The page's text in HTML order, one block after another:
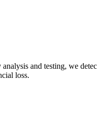
and testing, we
loss.